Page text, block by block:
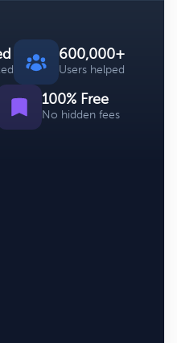
600,000+
Users helped
100% Free
No hidden fees